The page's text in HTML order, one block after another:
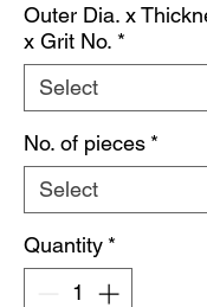
Outer Dia. x
x Grit No. *
No. of pieces *
Quantity *